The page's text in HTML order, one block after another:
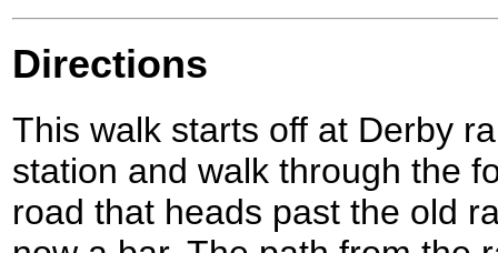
Directions
This walk starts off at Derby
station and walk through the
road that heads past the old